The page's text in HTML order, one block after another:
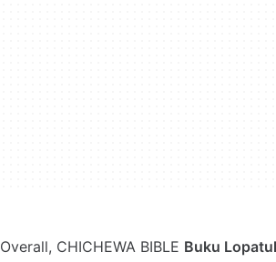
Overall, CHICHEWA BIBLE Buku